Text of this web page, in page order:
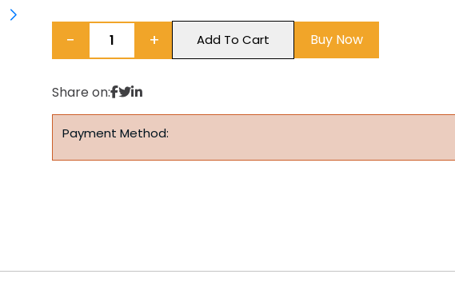
− + Add To Cart Buy Now
Share on:
Payment Method: